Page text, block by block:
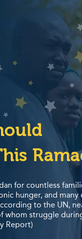
for countless
hunger, and
to the UN,
whom struggle
Report)